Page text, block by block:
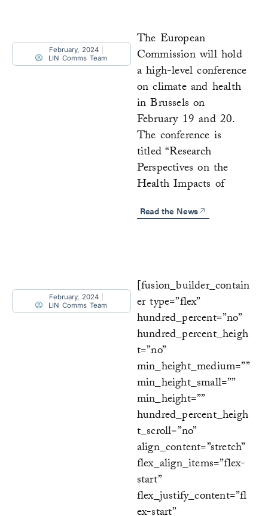
February, 2024
LIN Comms Team
The European
Commission will hold
a high-level conference
on climate and health
in Brussels on
February 19 and 20.
The conference is
titled “Research
Perspectives on the
Health Impacts of
Read the News
February, 2024
LIN Comms Team
[fusion_builder_contain
er type=”flex”
hundred_percent=”no”
hundred_percent_heigh
t=”no”
min_height_medium=””
min_height_small=””
min_height=””
hundred_percent_heigh
t_scroll=”no”
align_content=”stretch”
flex_align_items=”flex-
start”
flex_justify_content=”fl